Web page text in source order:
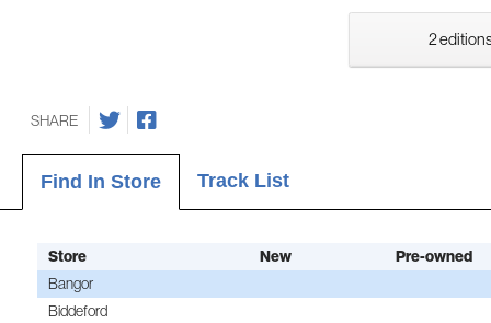
2
SHARE
Find In Store Track List
Store New
Pre-owned
Bangor
Biddeford